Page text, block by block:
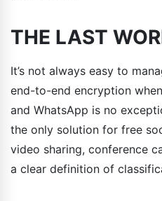
THE LAST
It’s not always easy to
end-to-end encryption
and WhatsApp is no
the only solution for free
video sharing, conference
a clear definition of